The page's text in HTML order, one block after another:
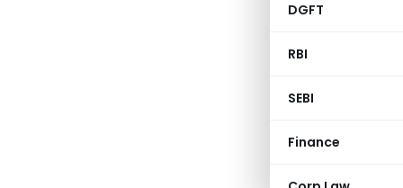
DGFT
RBI
SEBI
Finance